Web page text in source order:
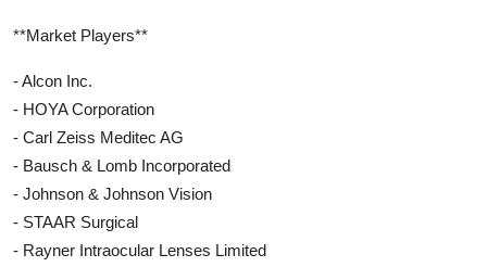
**Market Players**
- Alcon Inc.
- HOYA Corporation
- Carl Zeiss Meditec AG
- Bausch & Lomb Incorporated
- Johnson & Johnson Vision
- STAAR Surgical
- Rayner Intraocular Lenses Limited